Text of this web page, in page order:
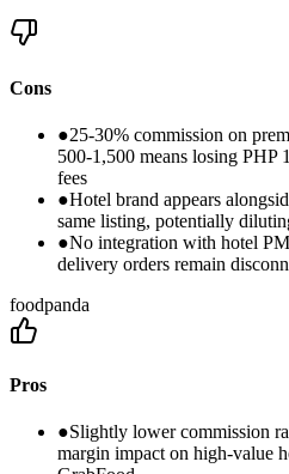
Cons
●25-30% commission on
500-1,500 means losing PHP
fees
●Hotel brand appears
same listing, potentially
●No integration with hotel
delivery orders remain
foodpanda
Pros
●Slightly lower commission
margin impact on high-value